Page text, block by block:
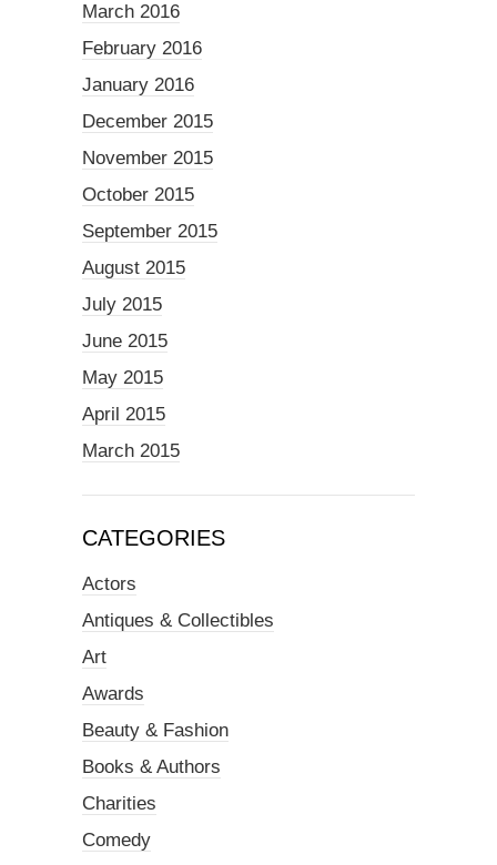
March 2016
February 2016
January 2016
December 2015
November 2015
October 2015
September 2015
August 2015
July 2015
June 2015
May 2015
April 2015
March 2015
CATEGORIES
Actors
Antiques & Collectibles
Art
Awards
Beauty & Fashion
Books & Authors
Charities
Comedy